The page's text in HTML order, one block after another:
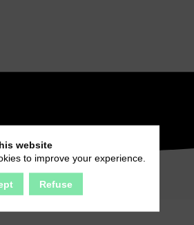
website
to improve your experience.
Refuse